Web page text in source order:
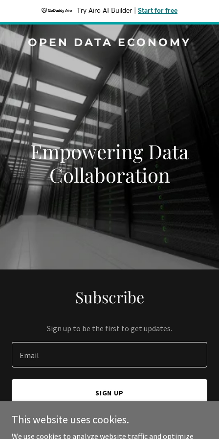
Try Airo AI Builder Start for free
OPEN DATA ECONOMY
Empowering Data
Collaboration
Subscribe
Sign up to be the first to get updates.
Email
SIGN UP
This website uses cookies.
We use cookies to analyze website traffic and optimize